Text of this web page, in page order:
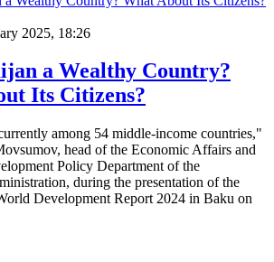
2025, 18:26
a Wealthy Country?
Its Citizens?
among 54 middle-income countries,"
head of the Economic Affairs and
Policy Department of the
during the presentation of the
Development Report 2024 in Baku on